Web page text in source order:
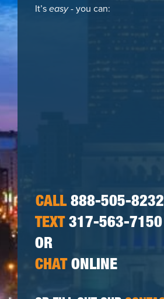
It’seasy- you can:
CALL888-505-8232
TEXT 317-563-7150
OR
CHAT ONLINE